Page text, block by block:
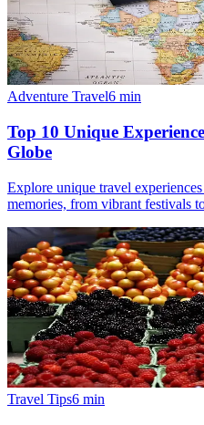
Adventure Travel6 min
Top 10 Unique
Globe
Explore unique travel
memories, from vibrant festivals
Travel Tips6 min